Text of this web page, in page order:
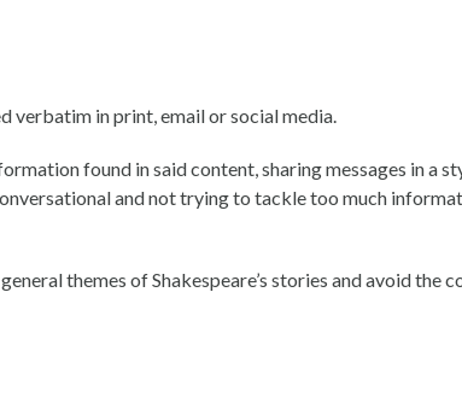
verbatim in print, email or social media.
found in said content, sharing messages in a
and not trying to tackle too much
themes of Shakespeare’s stories and avoid the